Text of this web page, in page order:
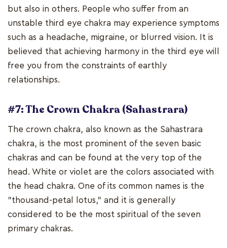
but also in others. People who suffer from an
unstable third eye chakra may experience symptoms
such as a headache, migraine, or blurred vision. It is
believed that achieving harmony in the third eye will
free you from the constraints of earthly
relationships.
#7: The Crown Chakra (Sahastrara)
The crown chakra, also known as the Sahastrara
chakra, is the most prominent of the seven basic
chakras and can be found at the very top of the
head. White or violet are the colors associated with
the head chakra. One of its common names is the
"thousand-petal lotus," and it is generally
considered to be the most spiritual of the seven
primary chakras.